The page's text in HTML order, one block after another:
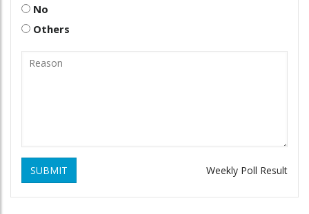
No
Others
SUBMIT Weekly Poll Result